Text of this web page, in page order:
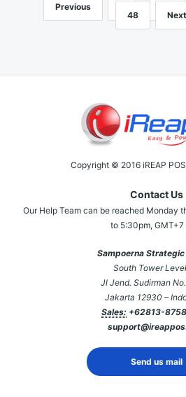
Posts
navigation
Previous
48
Next
Copyright © 2016 iREAP
Contact Us
Our Help Team can be reached Monday
to 5:30pm, GMT+7
Sampoerna Strategic
South Tower
Jl Jend. Sudirman
Jakarta 12930 –
Sales: +62813-
Send us mail